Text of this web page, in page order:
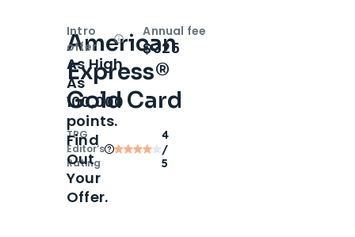
American
Express®
Gold Card
TPG
Editor‘s
Rating
4
/
5
Intro
offer
OpenIntro bonus
As High
As
100,000
points.
Find
Out
Your
Offer.
Annual fee
$325